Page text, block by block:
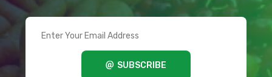
SUBSCRIBE